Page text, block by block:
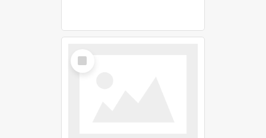
Select
Item